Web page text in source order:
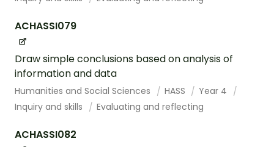
ACHASSI079
Draw simple conclusions based on analysis of
information and data
Humanities and Social Sciences HASS
Year 4
Inquiry and skills
Evaluating and reflecting
ACHASSI082